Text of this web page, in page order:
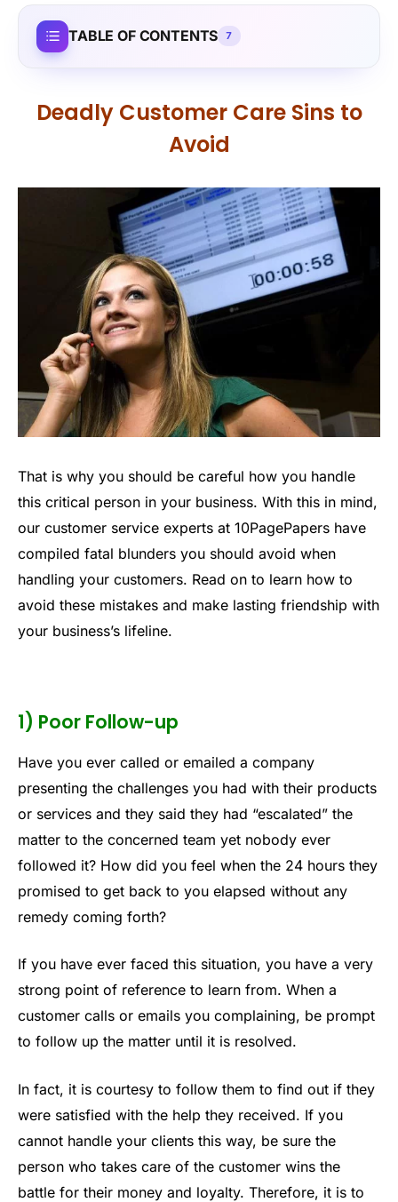
TABLE OF CONTENTS 7
Deadly Customer Care Sins to
Avoid
That is why you should be careful how you handle
this critical person in your business. With this in mind,
our customer service experts at 10PagePapers have
compiled fatal blunders you should avoid when
handling your customers. Read on to learn how to
avoid these mistakes and make lasting friendship with
your business’s lifeline.
1) Poor Follow-up
Have you ever called or emailed a company
presenting the challenges you had with their products
or services and they said they had “escalated” the
matter to the concerned team yet nobody ever
followed it? How did you feel when the 24 hours they
promised to get back to you elapsed without any
remedy coming forth?
If you have ever faced this situation, you have a very
strong point of reference to learn from. When a
customer calls or emails you complaining, be prompt
to follow up the matter until it is resolved.
In fact, it is courtesy to follow them to find out if they
were satisfied with the help they received. If you
cannot handle your clients this way, be sure the
person who takes care of the customer wins the
battle for their money and loyalty. Therefore, it is to